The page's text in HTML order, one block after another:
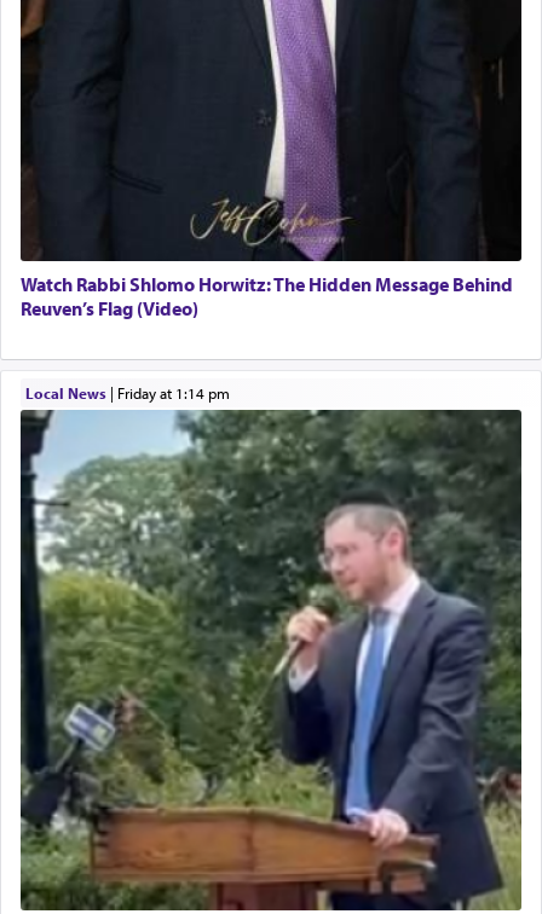
Watch Rabbi Shlomo Horwitz: The Hidden Message Behind
Reuven’s Flag (Video)
Local News| Friday at 1:14 pm